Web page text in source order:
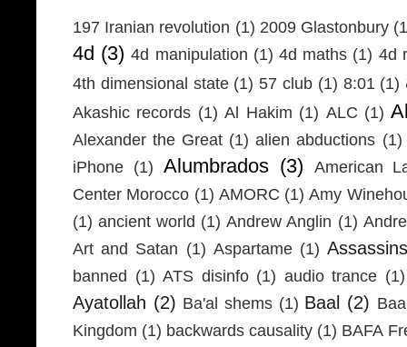
197 Iranian revolution (1) 2009 Glastonbury
4d (3) 4d manipulation (1) 4d maths (1) 4d
4th dimensional state (1) 57 club (1) 8:01 (1)
Akashic records (1) Al Hakim (1) ALC (1)
Alexander the Great (1) alien abductions (1)
iPhone (1) Alumbrados (3)
American
Center Morocco (1) AMORC (1) Amy
(1) ancient world (1) Andrew Anglin (1)
Art and Satan (1) Aspartame (1)
banned (1) ATS disinfo (1) audio trance (1)
Ayatollah (2) Ba'al shems (1) Baal (2)
Kingdom (1) backwards causality (1) BAFA